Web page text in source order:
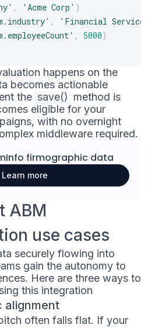
, 'Acme Corp' )
, 'Financial Services'
, 5000)
happens on the
becomes actionable
the save() method is
eligible for your
with no overnight
middleware required.
firmographic data
Learn more
ABM
use cases
securely flowing into
gain the autonomy to
Here are three ways to
this integration
alignment
often falls flat. If your